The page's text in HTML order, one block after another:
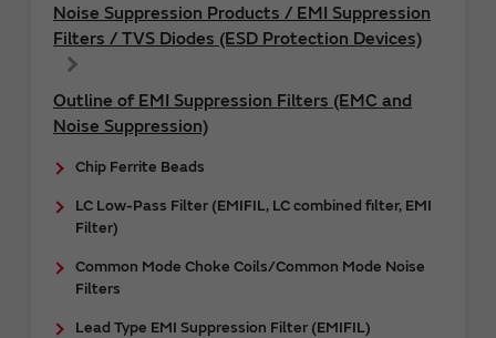
Noise Suppression Products / EMI Suppression
Filters / TVS Diodes (ESD Protection Devices)
Outline of EMI Suppression Filters (EMC and
Noise Suppression)
Chip Ferrite Beads
LC Low-Pass Filter (EMIFIL, LC combined filter, EMI
Filter)
Common Mode Choke Coils/Common Mode Noise
Filters
Lead Type EMI Suppression Filter (EMIFIL)